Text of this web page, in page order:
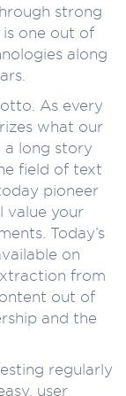
strong
one out of
along
As every
what our
a long story
field of text
pioneer
value your
Today’s
on
from
out of
and the
regularly
user